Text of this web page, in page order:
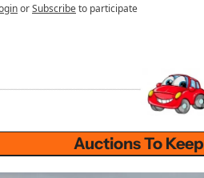
orSubscribeto participate
Auctions To